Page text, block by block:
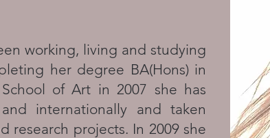
working, living and studying
her degree BA(Hons) in
of Art in 2007 she has
internationally and taken
research projects. In 2009 she